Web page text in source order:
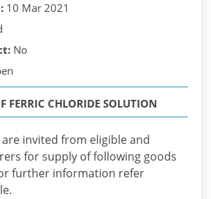
10 Mar 2021
No
FERRIC CHLORIDE SOLUTION
invited from eligible and
for supply of following goods
further information refer